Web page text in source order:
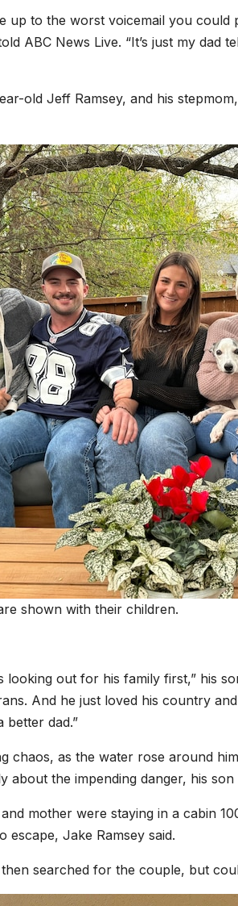
up to the worst voicemail you
ABC News Live. “It’s just my dad
old Jeff Ramsey, and his
shown with their children.
looking out for his family first,” his
And he just loved his country
better dad.”
chaos, as the water rose around
about the impending danger, his son
mother were staying in a cabin
escape, Jake Ramsey said.
searched for the couple, but